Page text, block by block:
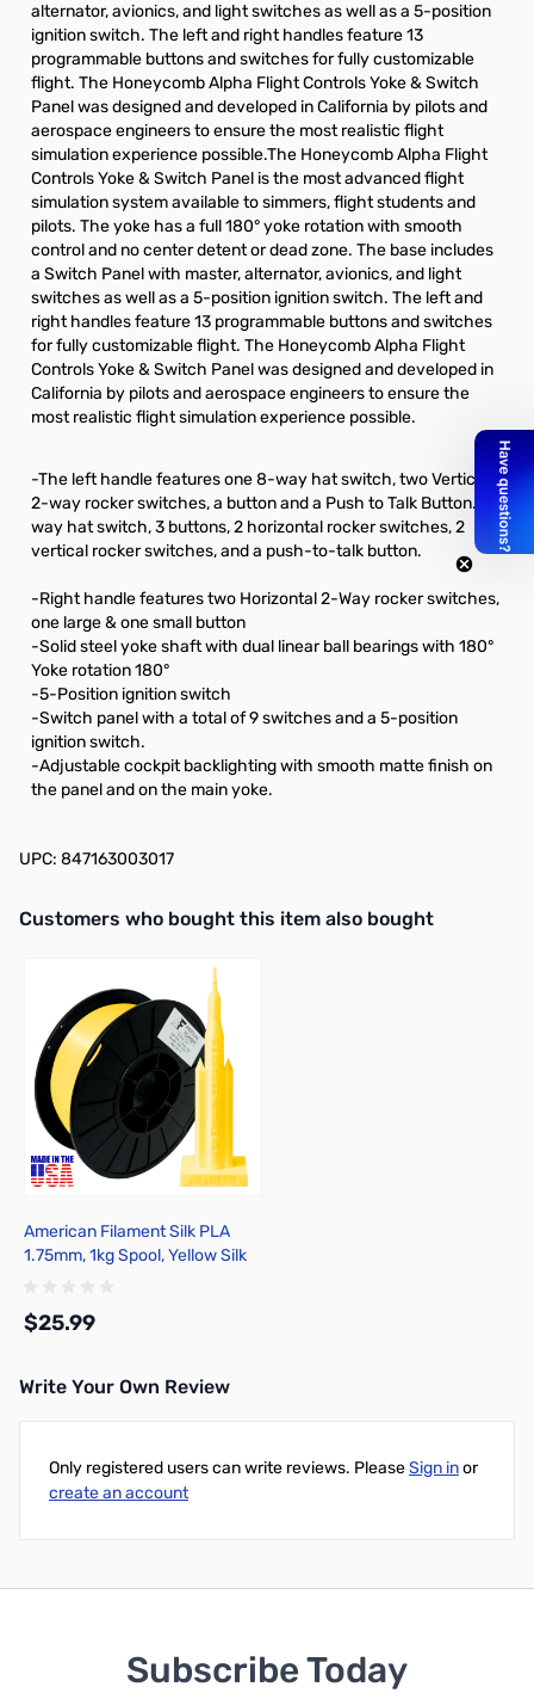
alternator, avionics, and light switches as well as a 5-position
ignition switch. The left and right handles feature 13
programmable buttons and switches for fully customizable
flight. The Honeycomb Alpha Flight Controls Yoke & Switch
Panel was designed and developed in California by pilots and
aerospace engineers to ensure the most realistic flight
simulation experience possible.The Honeycomb Alpha Flight
Controls Yoke & Switch Panel is the most advanced flight
simulation system available to simmers, flight students and
pilots. The yoke has a full 180° yoke rotation with smooth
control and no center detent or dead zone. The base includes
a Switch Panel with master, alternator, avionics, and light
switches as well as a 5-position ignition switch. The left and
right handles feature 13 programmable buttons and switches
for fully customizable flight. The Honeycomb Alpha Flight
Controls Yoke & Switch Panel was designed and developed in
California by pilots and aerospace engineers to ensure the
most realistic flight simulation experience possible.
-The left handle features one 8-way hat switch, two Vertical
2-way rocker switches, a button and a Push to Talk Button. 8-
way hat switch, 3 buttons, 2 horizontal rocker switches, 2
vertical rocker switches, and a push-to-talk button.
-Right handle features two Horizontal 2-Way rocker switches,
one large & one small button
-Solid steel yoke shaft with dual linear ball bearings with 180°
Yoke rotation 180°
-5-Position ignition switch
-Switch panel with a total of 9 switches and a 5-position
ignition switch.
-Adjustable cockpit backlighting with smooth matte finish on
the panel and on the main yoke.
UPC: 847163003017
Interactive carousel showing related products. Use navigation
Customers who bought this item also bought
American Filament Silk PLA
1.75mm, 1kg Spool, Yellow Silk
$25.99
Write Your Own Review
Only registered users can write reviews. PleaseSign inor
create an account
Subscribe Today